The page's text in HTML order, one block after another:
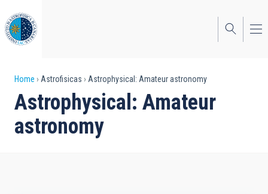
to
main
content
Breadcrumb
Home Astrofisicas Astrophysical: Amateur astronomy
Astrophysical: Amateur
astronomy